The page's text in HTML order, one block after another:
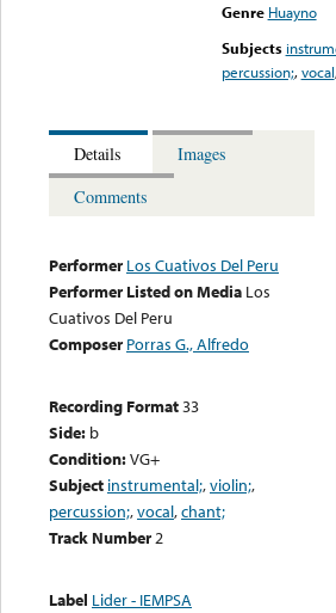
Genre Huayno
Subjects
percussion;,vocal
Details
Images
Comments
Performer Los Cuativos Del Peru
Performer Listed on Media Los
Cuativos Del Peru
Composer Porras G., Alfredo
Recording Format33
Side: b
Condition:VG+
Subject instrumental;,violin;,
percussion;,vocal,chant;
Track Number2
Label Lider - IEMPSA